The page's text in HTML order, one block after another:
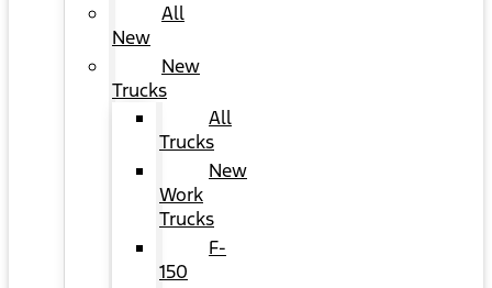
All
New
New
Trucks
All
Trucks
New
Work
Trucks
F-
150